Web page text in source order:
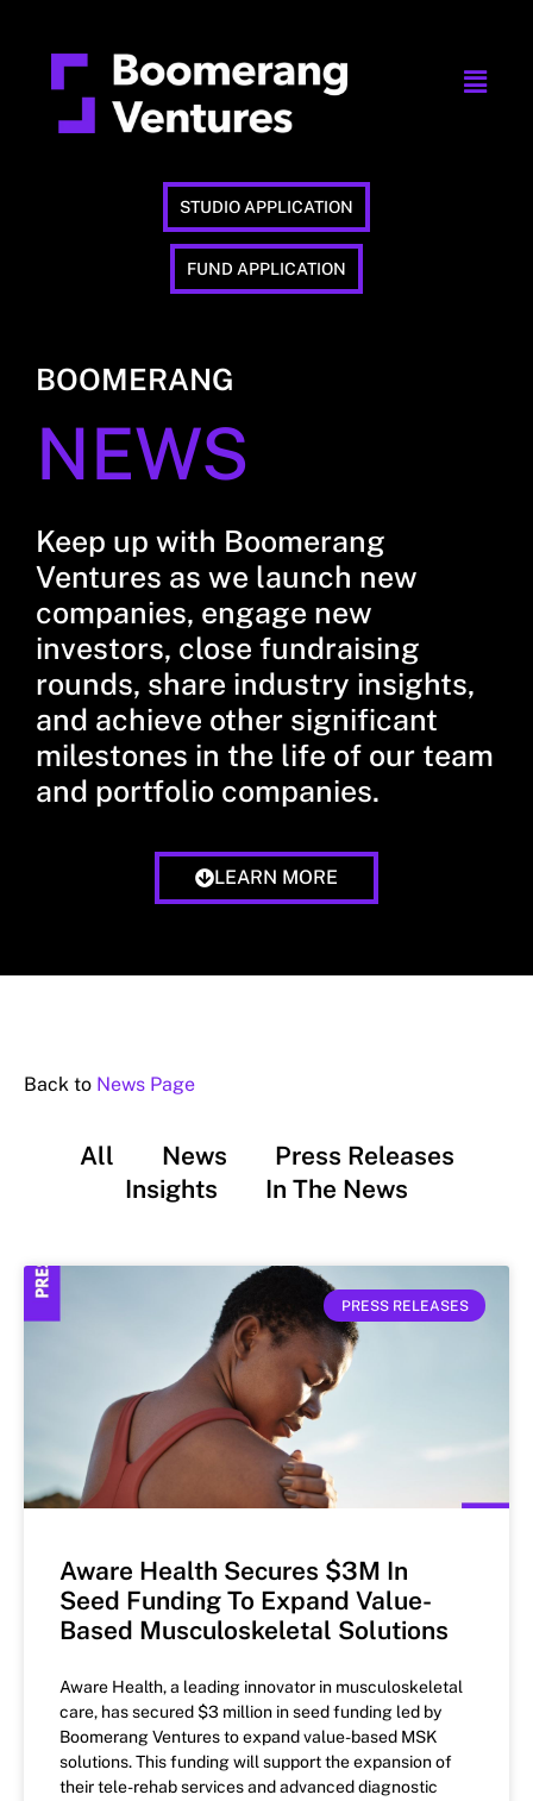
STUDIO APPLICATION
FUND APPLICATION
BOOMERANG
NEWS
Keep up with Boomerang
Ventures as we launch new
companies, engage new
investors, close fundraising
rounds, share industry insights,
and achieve other significant
milestones in the life of our team
and portfolio companies.
LEARN MORE
Back to News Page
All News
Press Releases
Insights
In The News
PRESS RELEASES
Aware Health Secures $3M In
Seed Funding To Expand Value-
Based Musculoskeletal Solutions
Aware Health, a leading innovator in musculoskeletal
care, has secured $3 million in seed funding led by
Boomerang Ventures to expand value-based MSK
solutions. This funding will support the expansion of
their tele-rehab services and advanced diagnostic